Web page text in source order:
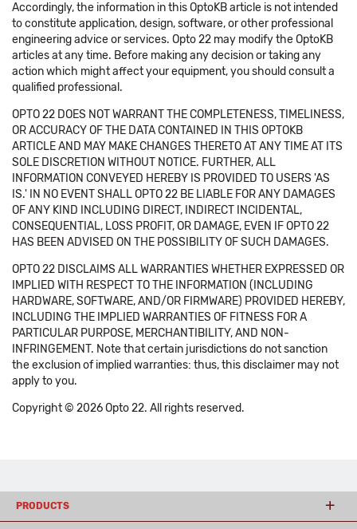
Accordingly, the information in this OptoKB article is not intended
to constitute application, design, software, or other professional
engineering advice or services. Opto 22 may modify the OptoKB
articles at any time. Before making any decision or taking any
action which might affect your equipment, you should consult a
qualified professional.
OPTO 22 DOES NOT WARRANT THE COMPLETENESS, TIMELINESS,
OR ACCURACY OF THE DATA CONTAINED IN THIS OPTOKB
ARTICLE AND MAY MAKE CHANGES THERETO AT ANY TIME AT ITS
SOLE DISCRETION WITHOUT NOTICE. FURTHER, ALL
INFORMATION CONVEYED HEREBY IS PROVIDED TO USERS 'AS
IS.' IN NO EVENT SHALL OPTO 22 BE LIABLE FOR ANY DAMAGES
OF ANY KIND INCLUDING DIRECT, INDIRECT INCIDENTAL,
CONSEQUENTIAL, LOSS PROFIT, OR DAMAGE, EVEN IF OPTO 22
HAS BEEN ADVISED ON THE POSSIBILITY OF SUCH DAMAGES.
OPTO 22 DISCLAIMS ALL WARRANTIES WHETHER EXPRESSED OR
IMPLIED WITH RESPECT TO THE INFORMATION (INCLUDING
HARDWARE, SOFTWARE, AND/OR FIRMWARE) PROVIDED HEREBY,
INCLUDING THE IMPLIED WARRANTIES OF FITNESS FOR A
PARTICULAR PURPOSE, MERCHANTIBILITY, AND NON-
INFRINGEMENT. Note that certain jurisdictions do not sanction
the exclusion of implied warranties: thus, this disclaimer may not
apply to you.
Copyright © 2026 Opto 22. All rights reserved.
PRODUCTS